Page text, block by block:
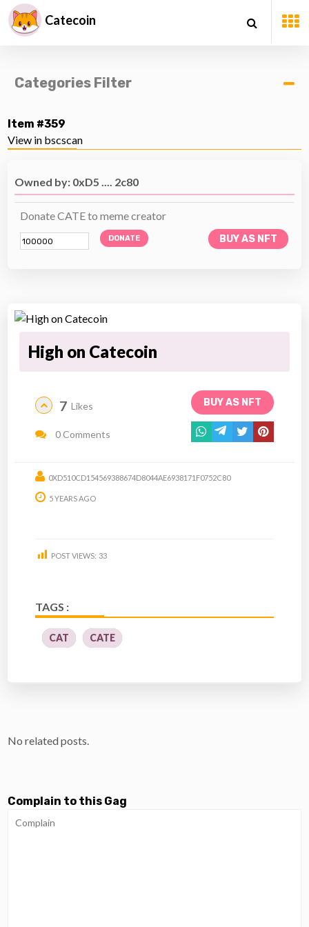
Catecoin
Categories Filter
Item #359
View in bscscan
Owned by: 0xD5 .... 2c80
Donate CATE to meme creator
DONATE BUY AS NFT
High on Catecoin
BUY AS NFT
7 Likes
0 Comments
0XD510CD154569388674D8044AE6938171F0752C80
5 YEARS AGO
POST VIEWS: 33
TAGS :
CAT CATE
No related posts.
Complain to this Gag